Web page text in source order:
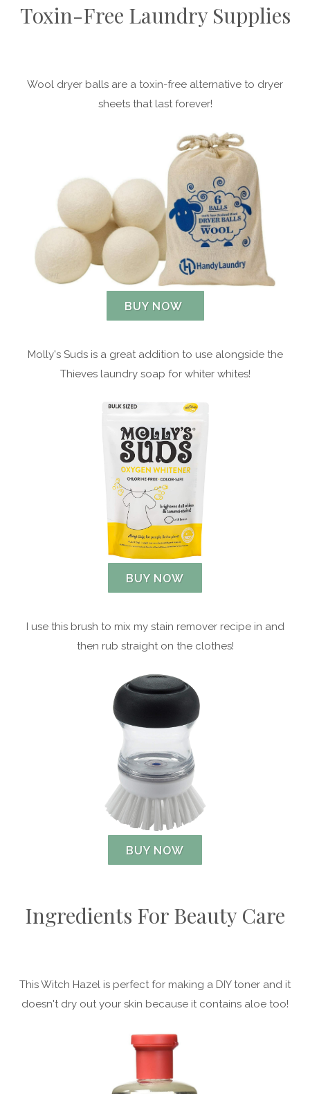
Toxin-Free Laundry Supplies
Wool dryer balls are a toxin-free alternative to dryer
sheets that last forever!
BUY NOW
Molly's Suds is a great addition to use alongside the
Thieves laundry soap for whiter whites!
BUY NOW
I use this brush to mix my stain remover recipe in and
then rub straight on the clothes!
BUY NOW
Ingredients For Beauty Care
This Witch Hazel is perfect for making a DIY toner and it
doesn't dry out your skin because it contains aloe too!